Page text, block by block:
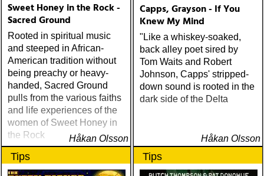
Sweet Honey in the Rock -
Sacred Ground
Rooted in spiritual music
and steeped in African-
American tradition without
being preachy or heavy-
handed, Sacred Ground
pulls from the various faiths
and life experiences of the
women of Sweet Honey in
the Rock
Håkan Olsson
Capps, Grayson - If You
Knew My Mind
"Like a whiskey-soaked,
back alley poet sired by
Tom Waits and Robert
Johnson, Capps' stripped-
down sound is rooted in the
dark side of the Delta
Håkan Olsson
Tips Tips